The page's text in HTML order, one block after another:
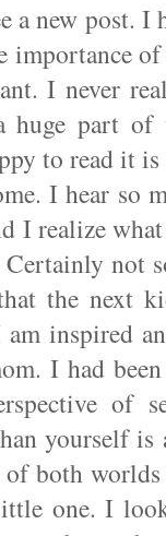
a new post.
I never
part of
to read it
I hear so
I realize
not
the next
inspired
I had
of
yourself
both
one. I